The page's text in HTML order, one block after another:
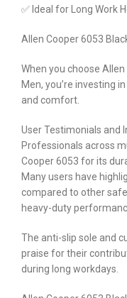
✅ Ideal for Long Work
Allen Cooper 6053
When you choose
Men, you’re investing
and comfort.
User Testimonials and
Professionals across
Cooper 6053 for its
Many users have
compared to other
heavy-duty
The anti-slip sole and
praise for their
during long workdays.